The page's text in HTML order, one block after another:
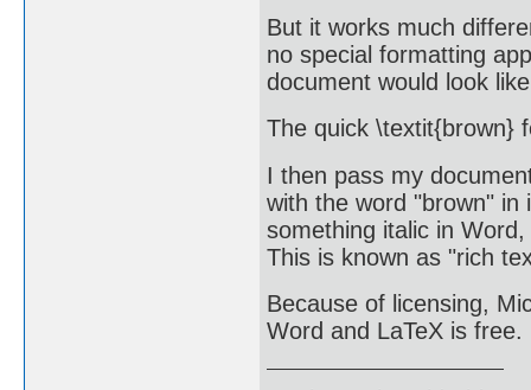
But it works much
no special formatting
document would look
The quick \textit{brown}
I then pass my
with the word "brown"
something italic in
This is known as "rich
Because of licensing,
Word and LaTeX is free.